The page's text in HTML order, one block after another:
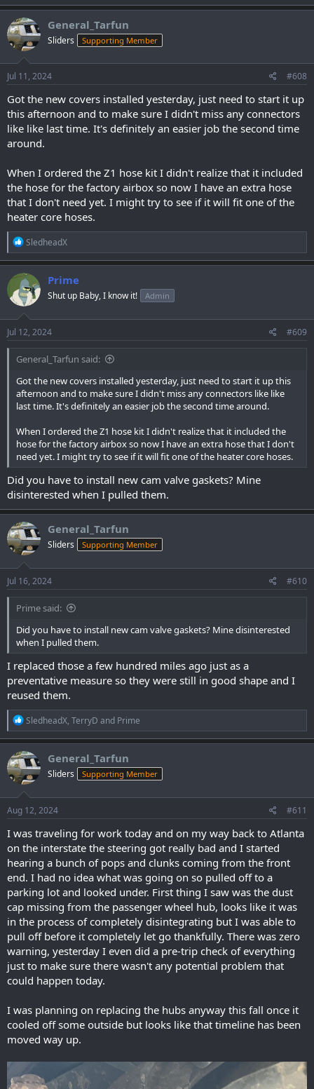
a
c
t
i
o
n
s
:
General_Tarfun
Sliders Supporting Member
Jul 11, 2024 #608
Got the new covers installed yesterday, just need to start it up
this afternoon and to make sure I didn't miss any connectors
like like last time. It's definitely an easier job the second time
around.
When I ordered the Z1 hose kit I didn't realize that it included
the hose for the factory airbox so now I have an extra hose
that I don't need yet. I might try to see if it will fit one of the
heater core hoses.
R
e
a
c
t
i
o
n
s
:
SledheadX
Prime
Shut up Baby, I know it! Admin
Jul 12, 2024 #609
General_Tarfun said:
Got the new covers installed yesterday, just need to start it up this
afternoon and to make sure I didn't miss any connectors like like
last time. It's definitely an easier job the second time around.
When I ordered the Z1 hose kit I didn't realize that it included the
hose for the factory airbox so now I have an extra hose that I don't
need yet. I might try to see if it will fit one of the heater core hoses.
Did you have to install new cam valve gaskets? Mine
disinterested when I pulled them.
General_Tarfun
Sliders Supporting Member
Jul 16, 2024 #610
Prime said:
Did you have to install new cam valve gaskets? Mine disinterested
when I pulled them.
I replaced those a few hundred miles ago just as a
preventative measure so they were still in good shape and I
reused them.
R
e
a
c
t
i
o
n
s
:
SledheadX, TerryD and Prime
General_Tarfun
Sliders Supporting Member
Aug 12, 2024 #611
I was traveling for work today and on my way back to Atlanta
on the interstate the steering got really bad and I started
hearing a bunch of pops and clunks coming from the front
end. I had no idea what was going on so pulled off to a
parking lot and looked under. First thing I saw was the dust
cap missing from the passenger wheel hub, looks like it was
in the process of completely disintegrating but I was able to
pull off before it completely let go thankfully. There was zero
warning, yesterday I even did a pre-trip check of everything
just to make sure there wasn't any potential problem that
could happen today.
I was planning on replacing the hubs anyway this fall once it
cooled off some outside but looks like that timeline has been
moved way up.